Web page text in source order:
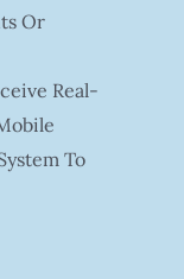
Or
Real-
To